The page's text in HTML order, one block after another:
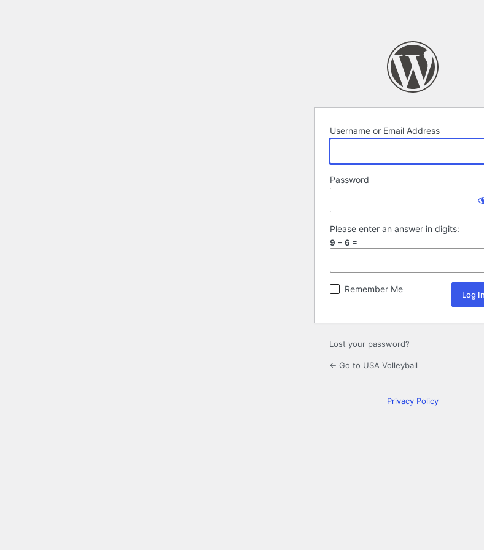
Username or Email Address
Password
Please enter an answer in digits:
9 − 6 =
Remember Me
Lost your password?
← Go to USA Volleyball
Privacy Policy